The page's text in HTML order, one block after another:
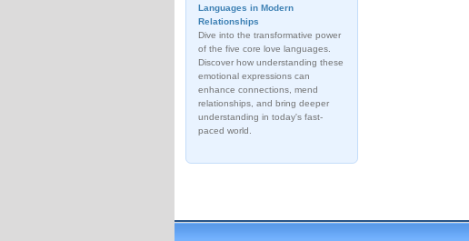
Languages in Modern
Relationships
Dive into the transformative power
of the five core love languages.
Discover how understanding these
emotional expressions can
enhance connections, mend
relationships, and bring deeper
understanding in today's fast-
paced world.